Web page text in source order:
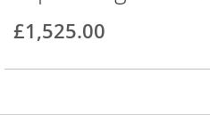
of
images
£1,525.00